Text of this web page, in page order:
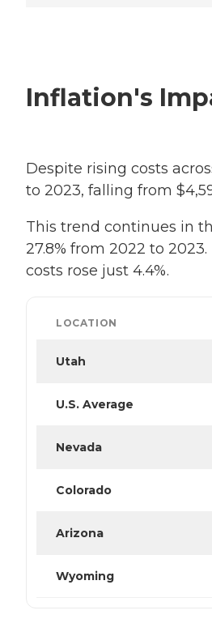
Inflation's
Despite rising costs
to 2023, falling from
This trend continues in
27.8% from 2022 to
costs rose just 4.4%.
LOCATION
Utah
U.S. Average
Nevada
Colorado
Arizona
Wyoming